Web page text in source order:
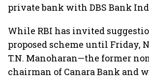
private bank with DBS Bank
While RBI has invited
proposed scheme until Friday,
T.N. Manoharan—the former
chairman of Canara Bank and